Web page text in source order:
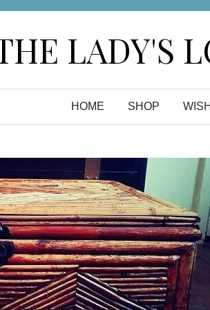
LADY'S
HOME SHOP